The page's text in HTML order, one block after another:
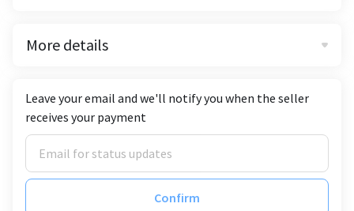
More details
Leave your email and we'll notify you when the seller
receives your payment
Confirm